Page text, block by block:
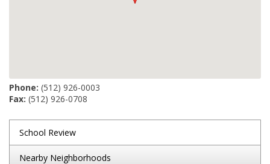
Phone: (512) 926-0003
Fax: (512) 926-0708
School Review
Nearby Neighborhoods